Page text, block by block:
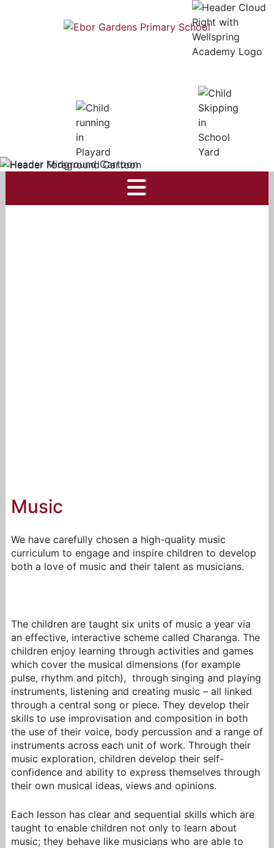
Music
We have carefully chosen a high-quality music
curriculum to engage and inspire children to develop
both a love of music and their talent as musicians.
The children are taught six units of music a year via
an effective, interactive scheme called Charanga. The
children enjoy learning through activities and games
which cover the musical dimensions (for example
pulse, rhythm and pitch), through singing and playing
instruments, listening and creating music – all linked
through a central song or piece. They develop their
skills to use improvisation and composition in both
the use of their voice, body percussion and a range of
instruments across each unit of work. Through their
music exploration, children develop their self-
confidence and ability to express themselves through
their own musical ideas, views and opinions.
Each lesson has clear and sequential skills which are
taught to enable children not only to learn about
music; they behave like musicians who are able to